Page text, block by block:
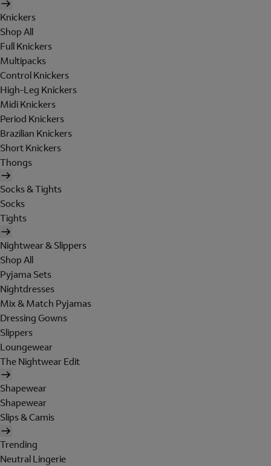
Knickers
Shop All
Full Knickers
Multipacks
Control Knickers
High-Leg Knickers
Midi Knickers
Period Knickers
Brazilian Knickers
Short Knickers
Thongs
Socks & Tights
Socks
Tights
Nightwear & Slippers
Shop All
Pyjama Sets
Nightdresses
Mix & Match Pyjamas
Dressing Gowns
Slippers
Loungewear
The Nightwear Edit
Shapewear
Shapewear
Slips & Camis
Trending
Neutral Lingerie